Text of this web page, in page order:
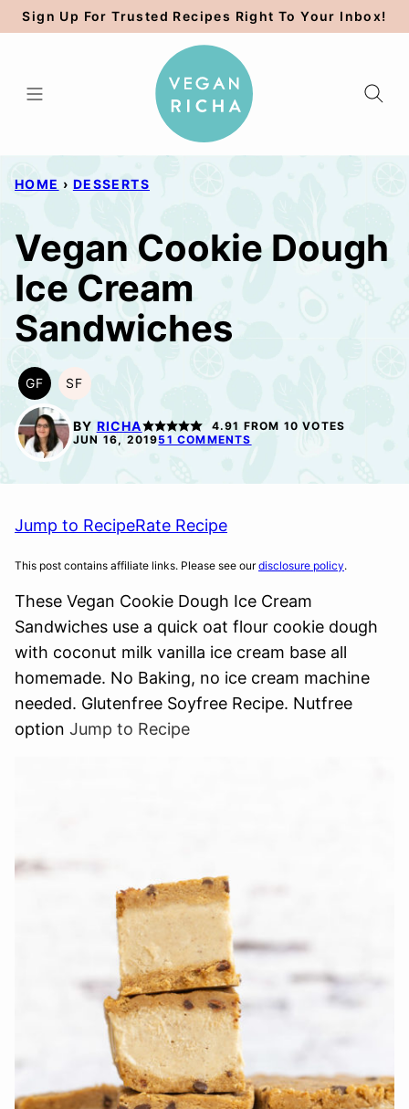
Skip
to
Sign Up For Trusted Recipes Right To Your Inbox!
HOME › DESSERTS
Vegan Cookie Dough
Ice Cream
Sandwiches
GF
GLUTEN
FREE
SF
SOY
BY RICHA 4.91 FROM 10 VOTES
JUN 16, 201951 COMMENTS
Jump to RecipeRate Recipe
This post contains affiliate links. Please see ourdisclosure policy.
These Vegan Cookie Dough Ice Cream
Sandwiches use a quick oat flour cookie dough
with coconut milk vanilla ice cream base all
homemade. No Baking, no ice cream machine
needed. Glutenfree Soyfree Recipe. Nutfree
option Jump to Recipe